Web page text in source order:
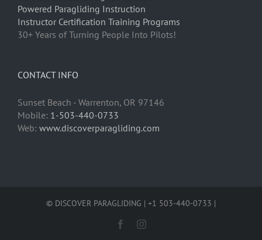
Powered Paragliding Instruction
Instructor Certification Training Programs
30+ Years of Turning People Into Pilots!
CONTACT INFO
Sunset Beach - Warrenton, OR 97146
Mobile: 1-503-440-0733
Web: www.discoverparagliding.com
© DISCOVER PARAGLIDING | +1 503-440-0733 |
FacebookInstagram